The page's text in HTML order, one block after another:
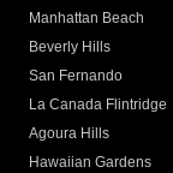
Manhattan Beach
Beverly Hills
San Fernando
La Canada Flintridge
Agoura Hills
Hawaiian Gardens